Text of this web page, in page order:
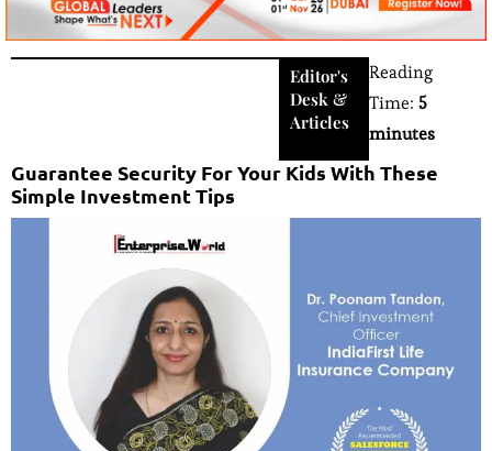
Editor's
Desk &
Articles
Reading
Time:5
minutes
Guarantee Security For Your Kids With These
Simple Investment Tips